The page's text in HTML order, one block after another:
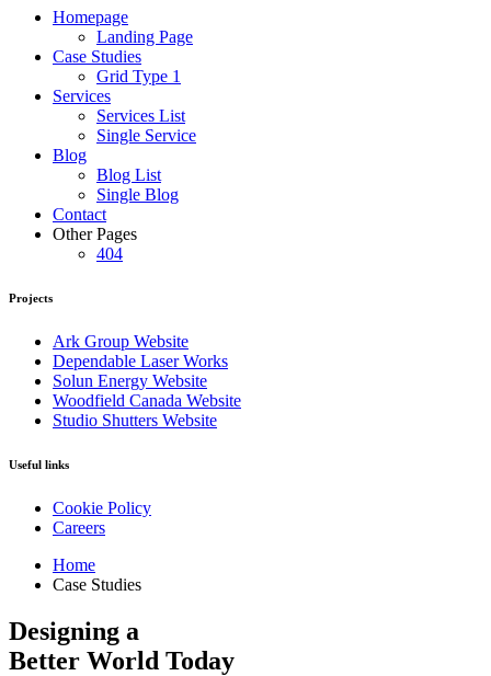
Homepage
Landing Page
Case Studies
Grid Type 1
Services
Services List
Single Service
Blog
Blog List
Single Blog
Contact
Other Pages
404
Projects
Ark Group Website
Dependable Laser Works
Solun Energy Website
Woodfield Canada Website
Studio Shutters Website
Useful links
Cookie Policy
Careers
Home
Case Studies
Designing a
Better World Today